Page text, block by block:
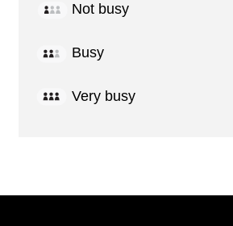
Not busy
Busy
Very busy